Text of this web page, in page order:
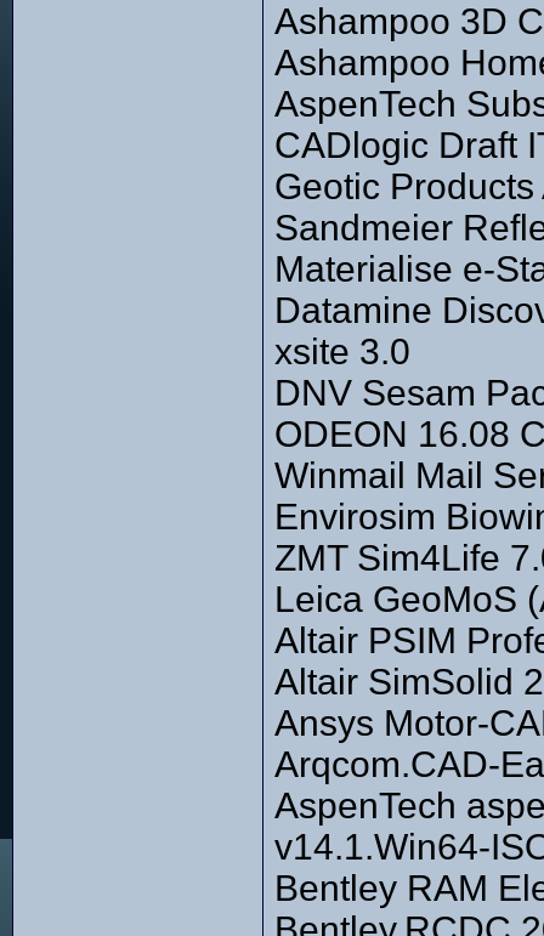
Ashampoo 3D
Ashampoo
AspenTech
CADlogic Draft
Geotic
Sandmeier
Materialise e-
Datamine
xsite 3.0
DNV Sesam
ODEON 16.08
Winmail Mail
Envirosim
ZMT Sim4Life
Leica GeoMoS
Altair PSIM
Altair SimSolid
Ansys Motor-
Arqcom.CAD-
AspenTech
v14.1.Win64-
Bentley RAM